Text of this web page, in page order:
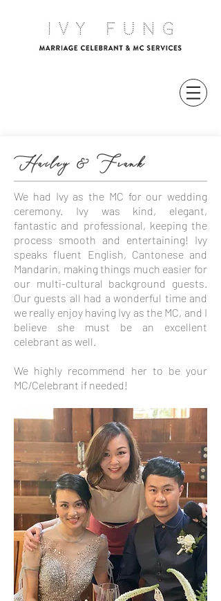
Hailey & Frank
We had Ivy as the MC for our wedding
ceremony. Ivy was kind, elegant,
fantastic and professional, keeping the
process smooth and entertaining! Ivy
speaks fluent English, Cantonese and
Mandarin, making things much easier for
our multi-cultural background guests.
Our guests all had a wonderful time and
we really enjoy having Ivy as the MC, and I
believe she must be an excellent
celebrant as well.
We highly recommend her to be your
MC/Celebrant if needed!